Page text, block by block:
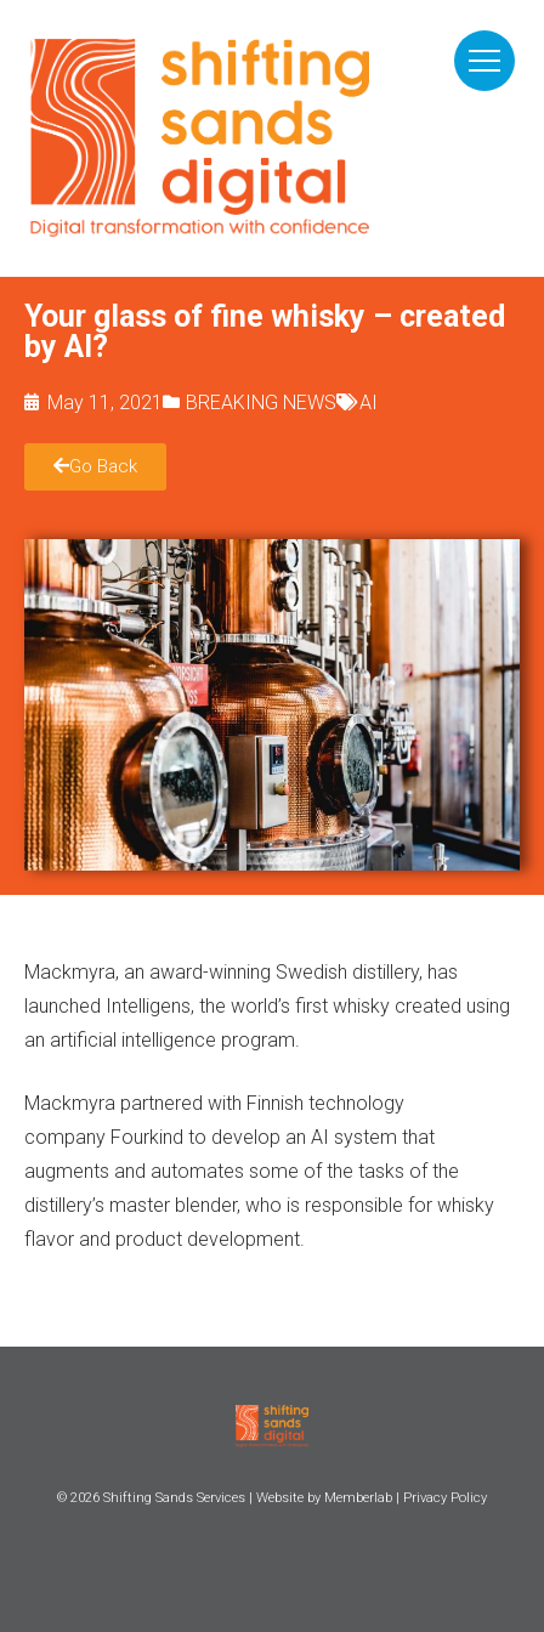
Your glass of fine whisky – created
by AI?
May 11, 2021 BREAKING NEWS AI
Go Back
Mackmyra, an award-winning Swedish distillery, has
launched Intelligens, the world’s first whisky created using
an artificial intelligence program.
Mackmyra partnered with Finnish technology
company Fourkind to develop an AI system that
augments and automates some of the tasks of the
distillery’s master blender, who is responsible for whisky
flavor and product development.
© 2026 Shifting Sands Services | Website by Memberlab Privacy Policy